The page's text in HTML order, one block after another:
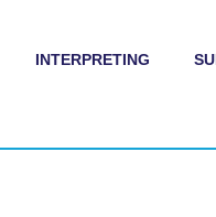
INTERPRETING